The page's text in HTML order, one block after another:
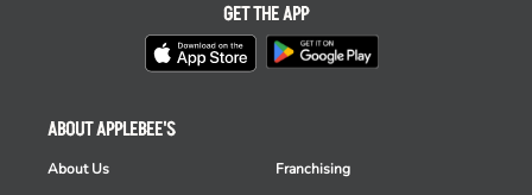
ABOUT APPLEBEE'S
About Us
Franchising
GET THE APP